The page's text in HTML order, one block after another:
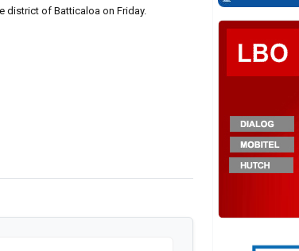
district of Batticaloa on Friday.